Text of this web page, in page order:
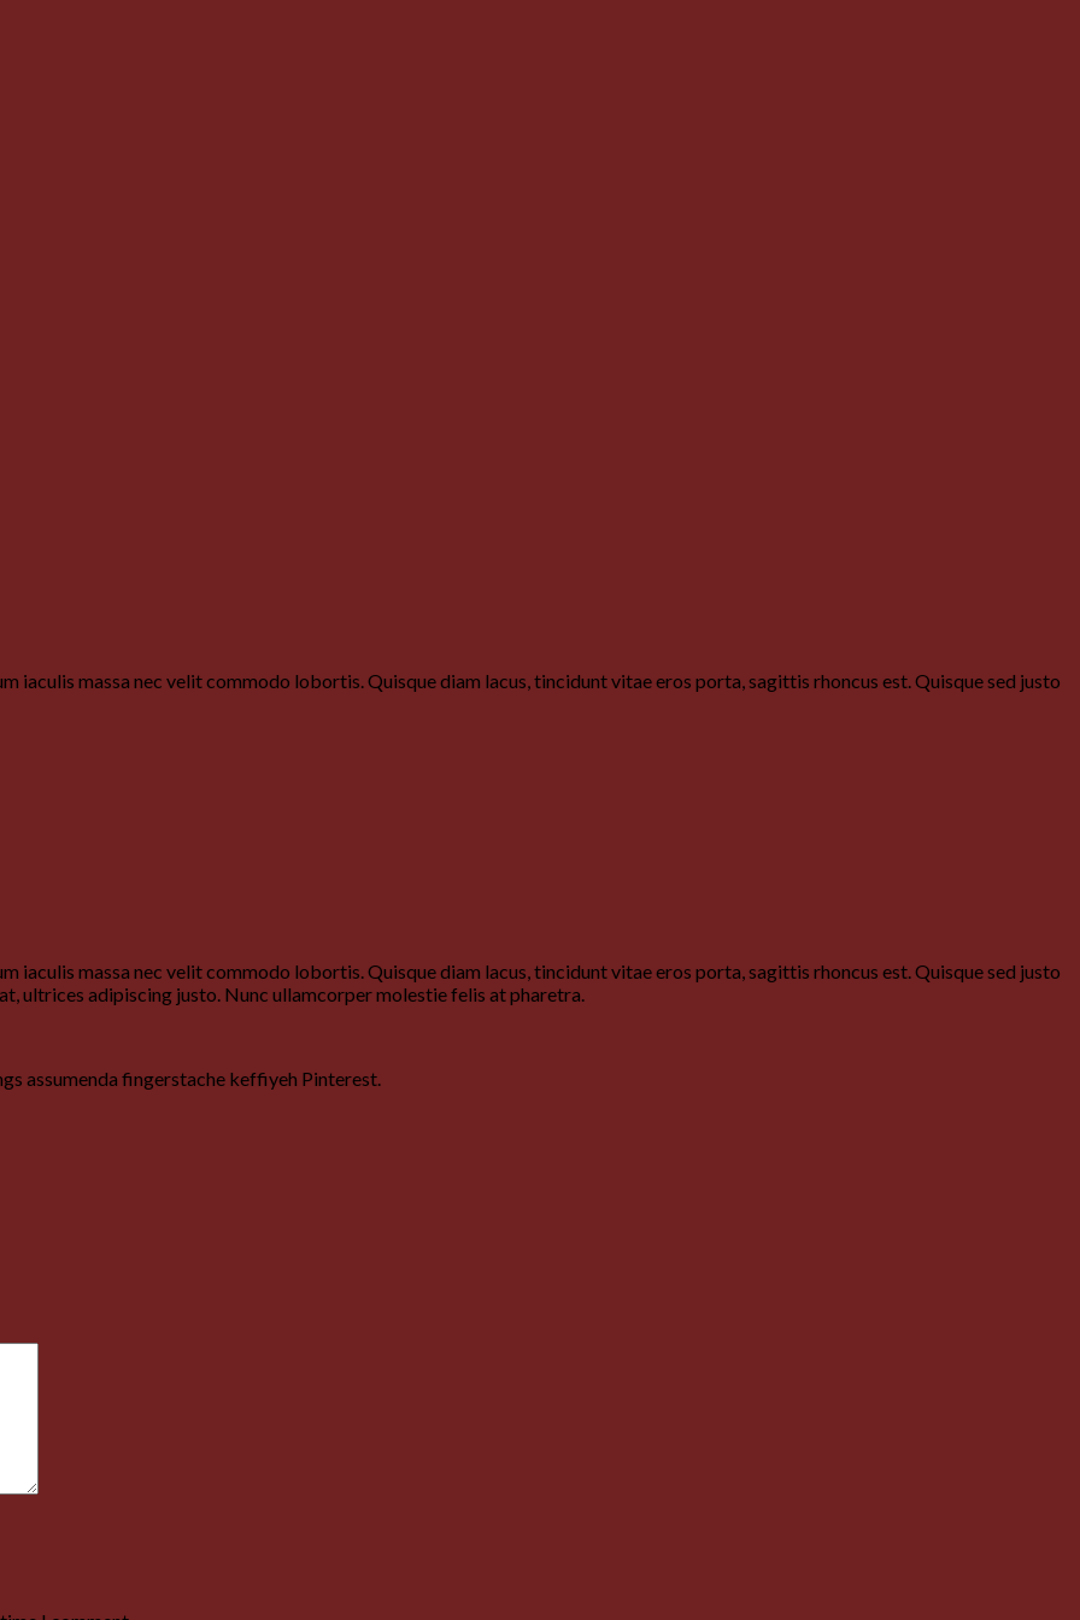
iaculis massa nec velit commodo lobortis. Quisque diam lacus, tincidunt vitae eros porta, sagittis rhoncus est. Quisque sed justo
iaculis massa nec velit commodo lobortis. Quisque diam lacus, tincidunt vitae eros porta, sagittis rhoncus est. Quisque sed justo
ultrices adipiscing justo. Nunc ullamcorper molestie felis at pharetra.
assumenda fingerstache keffiyeh Pinterest.